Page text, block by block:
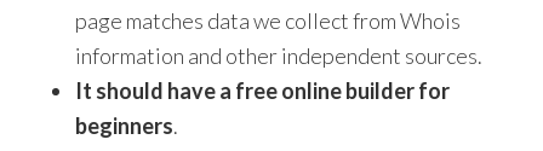
page matches data we collect from Whois
information and other independent sources.
It should have a free online builder for
beginners.